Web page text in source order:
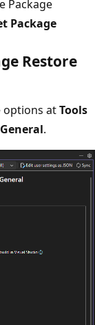
Package
Package
Restore
options atTools
General.